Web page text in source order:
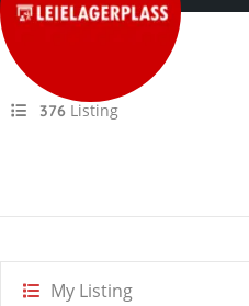
376 Listing
My Listing